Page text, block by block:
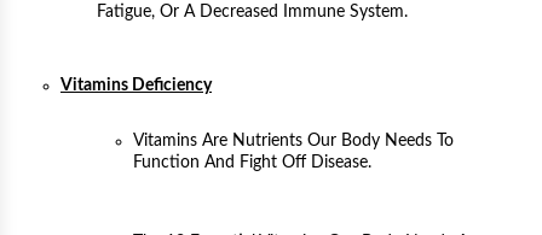
Fatigue, Or A Decreased Immune System.
Vitamins Deficiency
Vitamins Are Nutrients Our Body Needs To
Function And Fight Off Disease.